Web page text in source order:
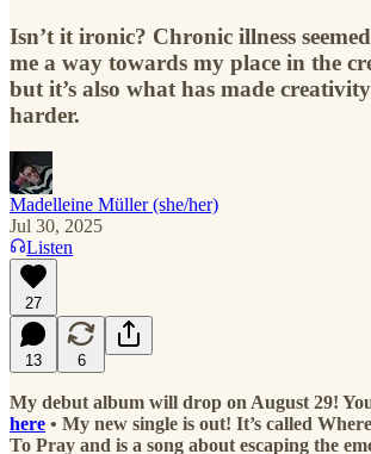
Isn’t it ironic? Chronic illness
me a way towards my place in the
but it’s also what has made
harder.
Madelleine Müller (she/her)
Jul 30, 2025
Listen
27
13 6
My debut album will drop on August 29!
here • My new single is out! It’s called
To Pray and is a song about escaping the